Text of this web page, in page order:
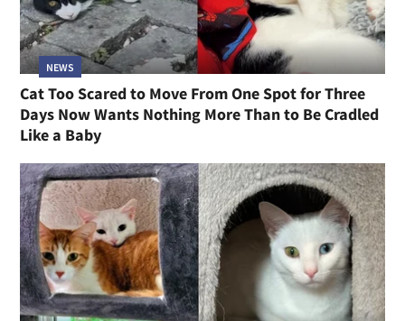
NEWS
Cat Too Scared to Move From One Spot for Three
Days Now Wants Nothing More Than to Be Cradled
Like a Baby